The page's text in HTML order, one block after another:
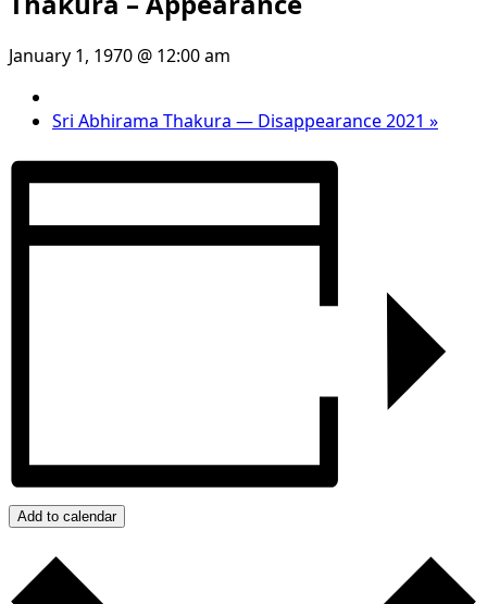
January 1, 1970 @ 12:00 am
Sri Abhirama Thakura — Disappearance 2021 »
Add to calendar